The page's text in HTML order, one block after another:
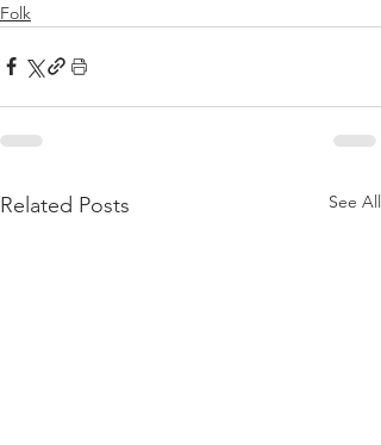
Folk
Related Posts See All